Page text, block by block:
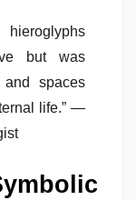
hieroglyphs
but was
spaces
life.” —